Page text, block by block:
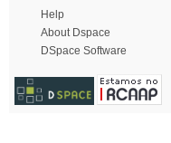
Help
About Dspace
DSpace Software